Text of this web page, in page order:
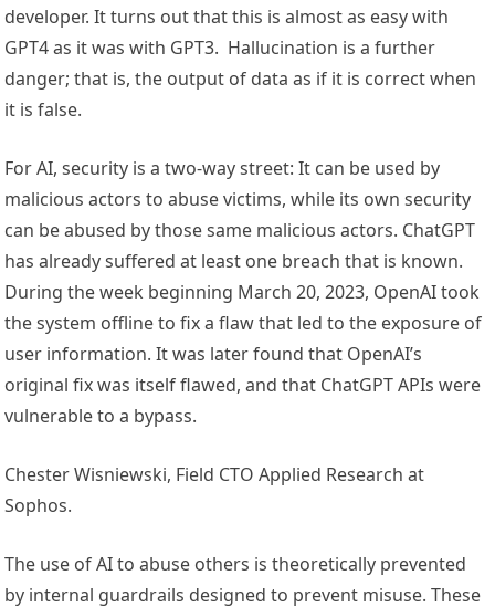
developer. It turns out that this is almost as easy with
GPT4 as it was with GPT3. Hallucination is a further
danger; that is, the output of data as if it is correct when
it is false.
For AI, security is a two-way street: It can be used by
malicious actors to abuse victims, while its own security
can be abused by those same malicious actors. ChatGPT
has already suffered at least one breach that is known.
During the week beginning March 20, 2023, OpenAI took
the system offline to fix a flaw that led to the exposure of
user information. It was later found that OpenAI’s
original fix was itself flawed, and that ChatGPT APIs were
vulnerable to a bypass.
Chester Wisniewski, Field CTO Applied Research at
Sophos.
The use of AI to abuse others is theoretically prevented
by internal guardrails designed to prevent misuse. These